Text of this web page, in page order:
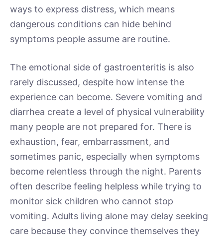
ways to express distress, which means
dangerous conditions can hide behind
symptoms people assume are routine.
The emotional side of gastroenteritis is also
rarely discussed, despite how intense the
experience can become. Severe vomiting and
diarrhea create a level of physical vulnerability
many people are not prepared for. There is
exhaustion, fear, embarrassment, and
sometimes panic, especially when symptoms
become relentless through the night. Parents
often describe feeling helpless while trying to
monitor sick children who cannot stop
vomiting. Adults living alone may delay seeking
care because they convince themselves they